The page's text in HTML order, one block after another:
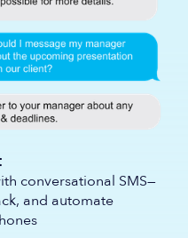
conversational SMS—
and automate